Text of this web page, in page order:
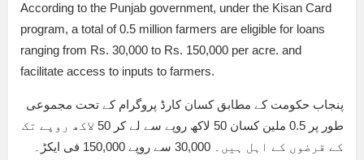
According to the Punjab government, under the Kisan Card
program, a total of 0.5 million farmers are eligible for loans
ranging from Rs. 30,000 to Rs. 150,000 per acre. and
facilitate access to inputs to farmers.
پنجاب حکومت کے مطابق کسان کارڈ پروگرام کے تحت مجموعی
طور پر 0.5 ملین کسان 50 لاکھ روپے سے لے کر 50 لاکھ روپے تک
کے قرضوں کے اہل ہیں۔ 30,000 سے روپے 150,000 فی ایکڑ۔